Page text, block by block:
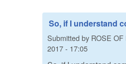
So, if I understand
Submitted by ROSE OF
2017 - 17:05